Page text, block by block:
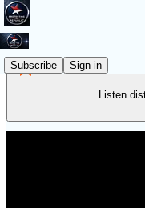
Subscribe Sign in
Listen